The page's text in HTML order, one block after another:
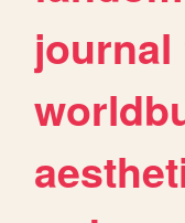
journal